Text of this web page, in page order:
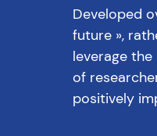
Developed
future »,
leverage
of
positively